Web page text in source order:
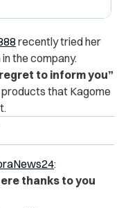
recently tried her
the company.
to inform you”
that Kagome
:
thanks to you